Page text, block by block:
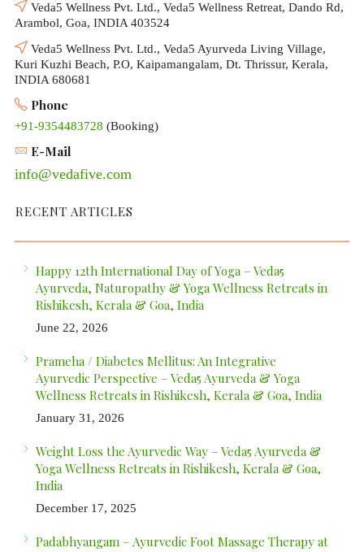
Veda5 Wellness Pvt. Ltd., Veda5 Wellness Retreat, Dando Rd,
Arambol, Goa, INDIA 403524
Veda5 Wellness Pvt. Ltd., Veda5 Ayurveda Living Village,
Kuri Kuzhi Beach, P.O, Kaipamangalam, Dt. Thrissur, Kerala,
INDIA 680681
Phone
+91-9354483728 (Booking)
E-Mail
info@vedafive.com
RECENT ARTICLES
Happy 12th International Day of Yoga – Veda5
Ayurveda, Naturopathy & Yoga Wellness Retreats in
Rishikesh, Kerala & Goa, India
June 22, 2026
Prameha / Diabetes Mellitus: An Integrative
Ayurvedic Perspective – Veda5 Ayurveda & Yoga
Wellness Retreats in Rishikesh, Kerala & Goa, India
January 31, 2026
Weight Loss the Ayurvedic Way – Veda5 Ayurveda &
Yoga Wellness Retreats in Rishikesh, Kerala & Goa,
India
December 17, 2025
Padabhyangam – Ayurvedic Foot Massage Therapy at